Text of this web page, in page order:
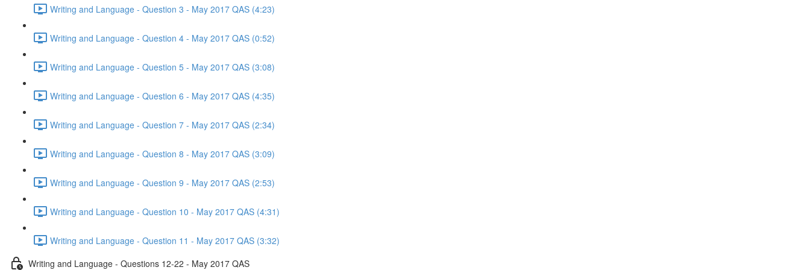
Writing and Language - Question 3 - May 2017 QAS (4:23)
Writing and Language - Question 4 - May 2017 QAS (0:52)
Writing and Language - Question 5 - May 2017 QAS (3:08)
Writing and Language - Question 6 - May 2017 QAS (4:35)
Writing and Language - Question 7 - May 2017 QAS (2:34)
Writing and Language - Question 8 - May 2017 QAS (3:09)
Writing and Language - Question 9 - May 2017 QAS (2:53)
Writing and Language - Question 10 - May 2017 QAS (4:31)
Writing and Language - Question 11 - May 2017 QAS (3:32)
Writing and Language - Questions 12-22 - May 2017 QAS